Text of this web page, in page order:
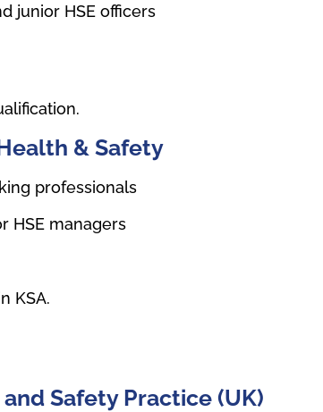
junior HSE officers
& Safety
professionals
HSE managers
KSA.
Safety Practice (UK)